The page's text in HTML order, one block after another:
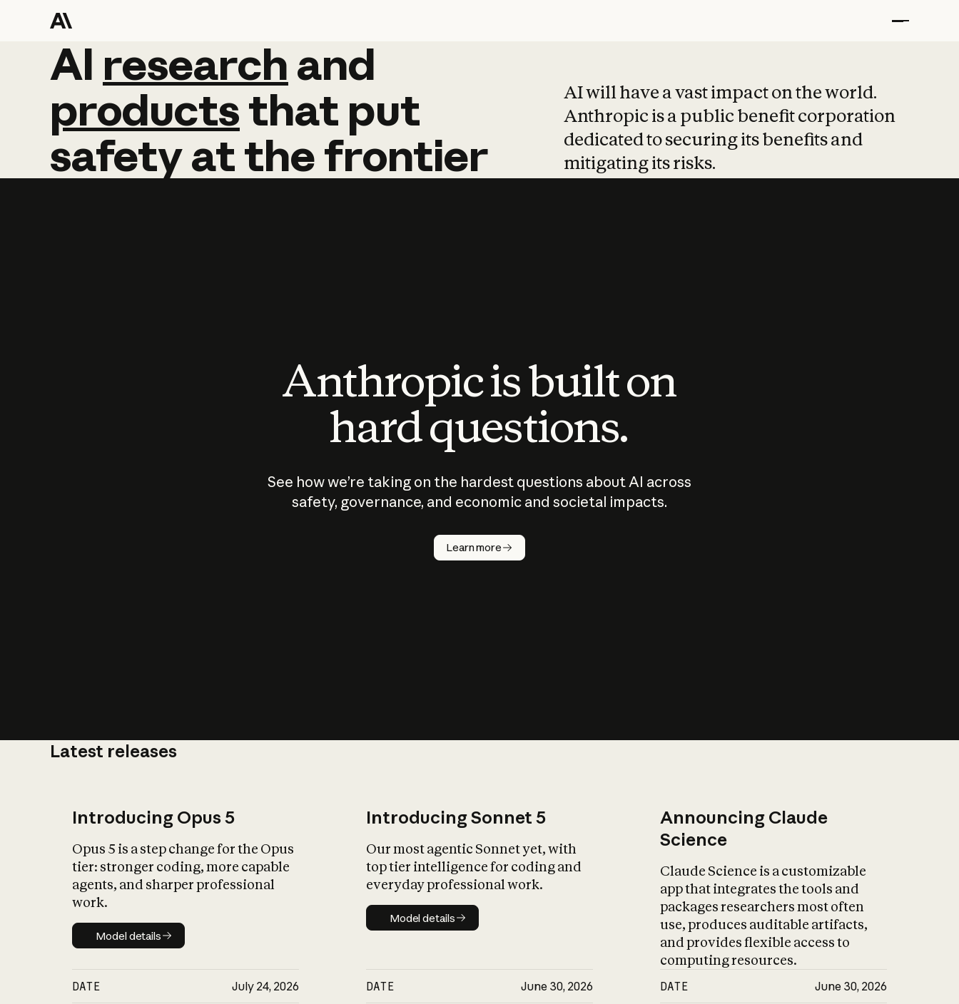
AI research and
AI research and
productsthat put
safetyatthefrontier
AI will have a vast impact on the world.
Anthropic is a public benefit corporation
dedicated to securing its benefits and
mitigating its risks.
Anthropic is built on
hard questions.
See how we’re taking on the hardest questions about AI across
safety, governance, and economic and societal impacts.
Learn more
Latest releases
Introducing Opus 5
Opus 5 is a step change for the Opus
tier: stronger coding, more capable
agents, and sharper professional
work.
Model details
Model details
DATE July 24, 2026
Introducing Sonnet 5
Our most agentic Sonnet yet, with
top tier intelligence for coding and
everyday professional work.
Model details
Model details
DATE June 30, 2026
Announcing Claude
Science
Claude Science is a customizable
app that integrates the tools and
packages researchers most often
use, produces auditable artifacts,
and provides flexible access to
computing resources.
DATE June 30, 2026